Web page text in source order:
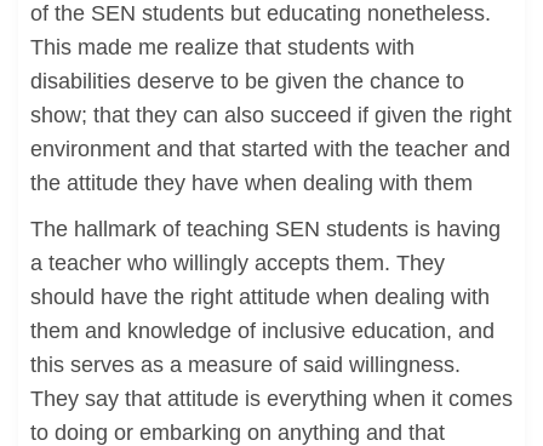
of the SEN students but educating nonetheless.
This made me realize that students with
disabilities deserve to be given the chance to
show; that they can also succeed if given the right
environment and that started with the teacher and
the attitude they have when dealing with them
The hallmark of teaching SEN students is having
a teacher who willingly accepts them. They
should have the right attitude when dealing with
them and knowledge of inclusive education, and
this serves as a measure of said willingness.
They say that attitude is everything when it comes
to doing or embarking on anything and that